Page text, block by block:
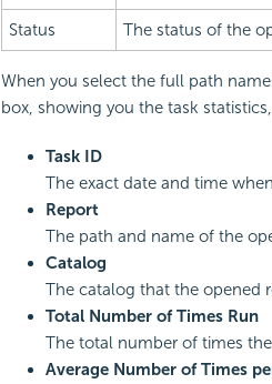
Status The status of the
When you select the full path
box, showing you the task
Task ID
The exact date and time
Report
The path and name of the
Catalog
The catalog that the opened
Total Number of Times Run
The total number of times
Average Number of Times